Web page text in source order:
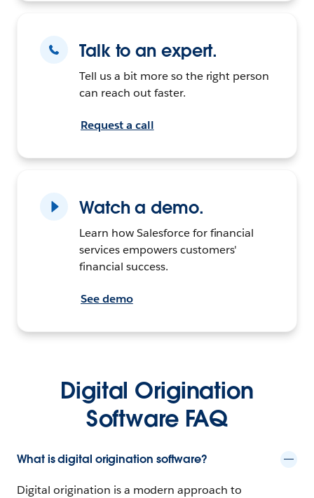
Talk to an expert.
Tell us a bit more so the right person
can reach out faster.
Request a call
Watch a demo.
Learn how Salesforce for financial
services empowers customers'
financial success.
See demo
Digital Origination
Software FAQ
What is digital origination software?
Digital origination is a modern approach to